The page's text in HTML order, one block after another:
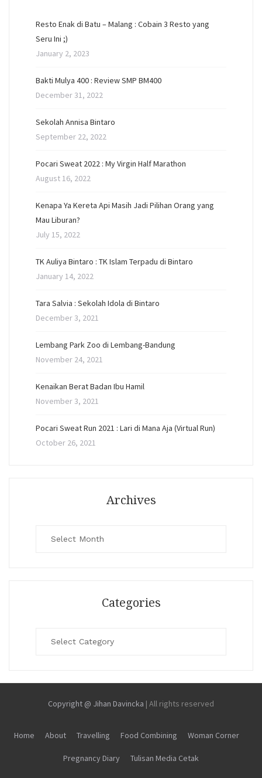
Resto Enak di Batu – Malang : Cobain 3 Resto yang
Seru Ini ;)
January 2, 2023
Bakti Mulya 400 : Review SMP BM400
December 31, 2022
Sekolah Annisa Bintaro
September 22, 2022
Pocari Sweat 2022 : My Virgin Half Marathon
August 16, 2022
Kenapa Ya Kereta Api Masih Jadi Pilihan Orang yang
Mau Liburan?
July 15, 2022
TK Auliya Bintaro : TK Islam Terpadu di Bintaro
January 14, 2022
Tara Salvia : Sekolah Idola di Bintaro
December 3, 2021
Lembang Park Zoo di Lembang-Bandung
November 24, 2021
Kenaikan Berat Badan Ibu Hamil
November 3, 2021
Pocari Sweat Run 2021 : Lari di Mana Aja (Virtual Run)
October 26, 2021
Archives
Categories
Copyright @ Jihan Davincka | All rights reserved
Home About Travelling Food Combining Woman Corner
Pregnancy Diary Tulisan Media Cetak